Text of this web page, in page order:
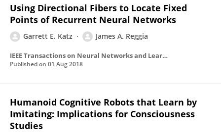
Using Directional Fibers to Locate Fixed
Points of Recurrent Neural Networks
Garrett E. Katz James A. Reggia
IEEE Transactions on Neural Networks and Learning Systems
Published on 01 Aug 2018
Humanoid Cognitive Robots that Learn by
Imitating: Implications for Consciousness
Studies